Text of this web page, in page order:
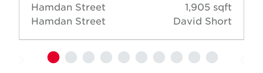
Hamdan Street
Hamdan Street
1,905 sqft
David Short